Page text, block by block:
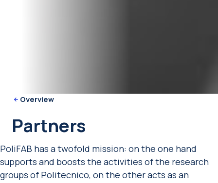
Overview
Partners
PoliFAB has a twofold mission: on the one hand
supports and boosts the activities of the research
groups of Politecnico, on the other acts as an